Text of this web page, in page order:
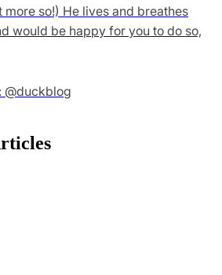
so!) He lives and breathes
would be happy for you to do so,
@duckblog